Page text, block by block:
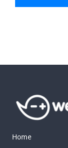
Home